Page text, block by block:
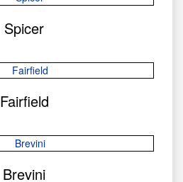
Spicer
Fairfield
Brevini